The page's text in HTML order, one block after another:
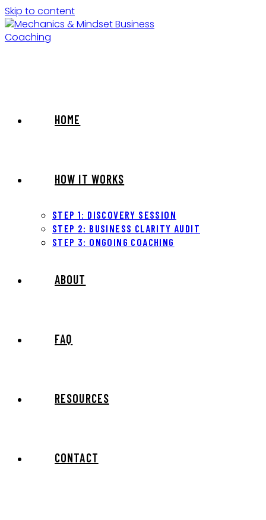
Skip to content
HOME
HOW IT WORKS
STEP 1: DISCOVERY SESSION
STEP 2: BUSINESS CLARITY AUDIT
STEP 3: ONGOING COACHING
ABOUT
FAQ
RESOURCES
CONTACT